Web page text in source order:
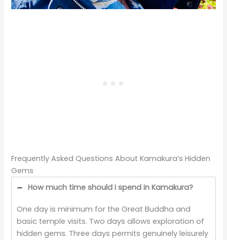
Frequently Asked Questions About Kamakura’s Hidden
Gems
How much time should I spend in Kamakura?
One day is minimum for the Great Buddha and
basic temple visits. Two days allows exploration of
hidden gems. Three days permits genuinely leisurely